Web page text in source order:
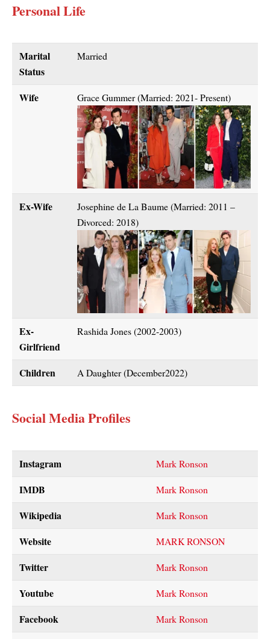
Personal Life
Marital
Status
Married
Wife Grace Gummer (Married: 2021- Present)
Ex-Wife
Josephine de La Baume (Married: 2011 –
Divorced: 2018)
Ex-
Girlfriend
Rashida Jones (2002-2003)
Children A Daughter (December2022)
Social Media Profiles
Instagram Mark Ronson
IMDB Mark Ronson
Wikipedia Mark Ronson
Website MARK RONSON
Twitter Mark Ronson
Youtube MarkRonson
Facebook Mark Ronson